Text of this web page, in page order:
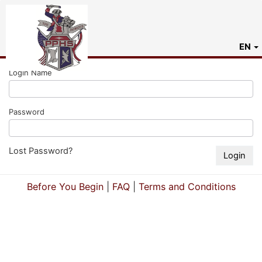
EN
Login Name
Password
Lost Password?
Before You Begin| FAQ| Terms and Conditions